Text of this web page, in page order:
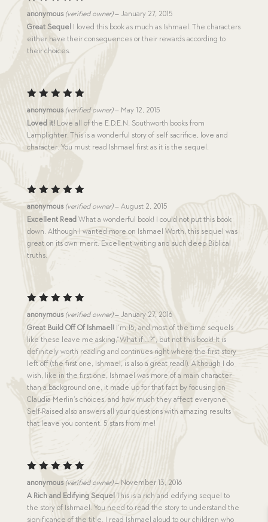
Rated5
out of 5
anonymous (verified owner) – January 27, 2015
Great Sequel
I loved this book as much as Ishmael. The characters
either have their consequences or their rewards according to
their choices.
Rated5
out of 5
anonymous (verified owner) – May 12, 2015
Loved it!Love all of the E.D.E.N. Southworth books from
Lamplighter. This is a wonderful story of self sacrifice, love and
character. You must read Ishmael first as it is the sequel.
Rated5
out of 5
anonymous (verified owner) – August 2, 2015
Excellent Read What a wonderful book! I could not put this book
down. Although I wanted more on Ishmael Worth, this sequel was
great on its own merit. Excellent writing and such deep Biblical
truths.
Rated5
out of 5
anonymous (verified owner) – January 27, 2016
Great Build Off Of Ishmael!I’m 15, and most of the time sequels
like these leave me asking,”What if….?”, but not this book! It is
definitely worth reading and continues right where the first story
left off (the first one, Ishmael, is also a great read!). Although I do
wish, like in the first one, Ishmael was more of a main character
than a background one, it made up for that fact by focusing on
Claudia Merlin’s choices, and how much they affect everyone.
Self-Raised also answers all your questions with amazing results
that leave you content. 5 stars from me!
Rated5
out of 5
anonymous(verified owner) – November 13, 2016
A Rich and Edifying Sequel This is a rich and edifying sequel to
the story of Ishmael. You need to read the story to understand the
significance of the title. I read Ishmael aloud to our children who